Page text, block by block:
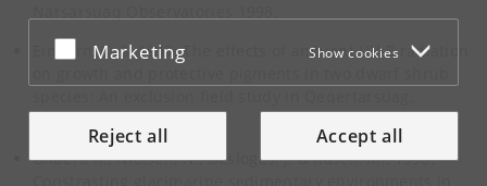
Accept or reject
Marketing Show cookies
Reject all Accept all
Einhorn, K. S.,1999: The effects of ambient UV-B radiation
Greenland.
Gilbert, R., Nielsen, N., Desloges, J. & Rasch, M., 1998: